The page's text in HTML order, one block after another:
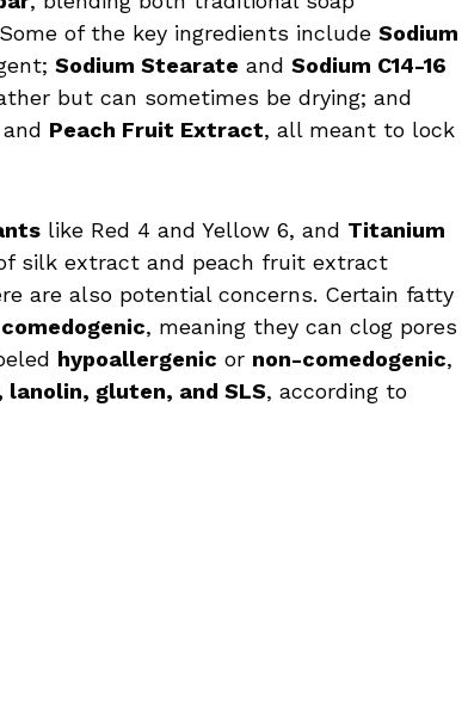
of the key ingredients include Sodium
Sodium Stearate and Sodium C14-16
but can sometimes be drying; and
Peach Fruit Extract, all meant to lock
like Red 4 and Yellow 6, and Titanium
silk extract and peach fruit extract
are also potential concerns. Certain fatty
comedogenic, meaning they can clog pores
hypoallergenic or non-comedogenic,
lanolin, gluten, and SLS, according to